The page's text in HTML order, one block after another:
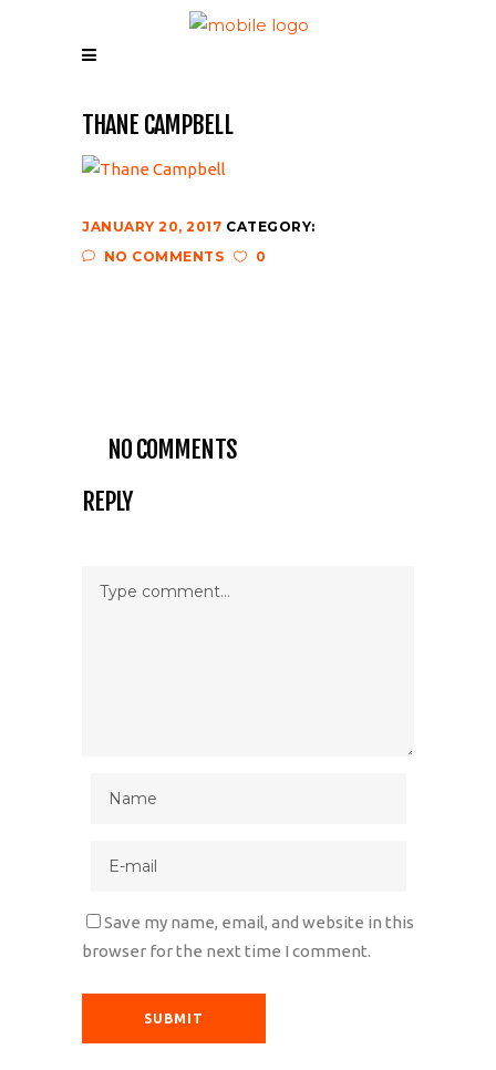
THANE CAMPBELL
JANUARY 20, 2017 CATEGORY:
NO COMMENTS
0
NO COMMENTS
REPLY
Save my name, email, and website in this
browser for the next time I comment.